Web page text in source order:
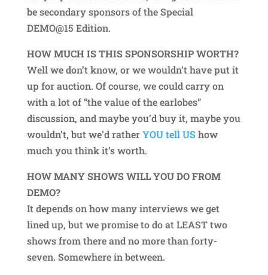
be secondary sponsors of the Special
DEMO@15 Edition.
HOW MUCH IS THIS SPONSORSHIP WORTH?
Well we don’t know, or we wouldn’t have put it
up for auction. Of course, we could carry on
with a lot of “the value of the earlobes”
discussion, and maybe you’d buy it, maybe you
wouldn’t, but we’d ratherYOU tell US how
much you think it’s worth.
HOW MANY SHOWS WILL YOU DO FROM
DEMO?
It depends on how many interviews we get
lined up, but we promise to do at LEAST two
shows from there and no more than forty-
seven. Somewhere in between.